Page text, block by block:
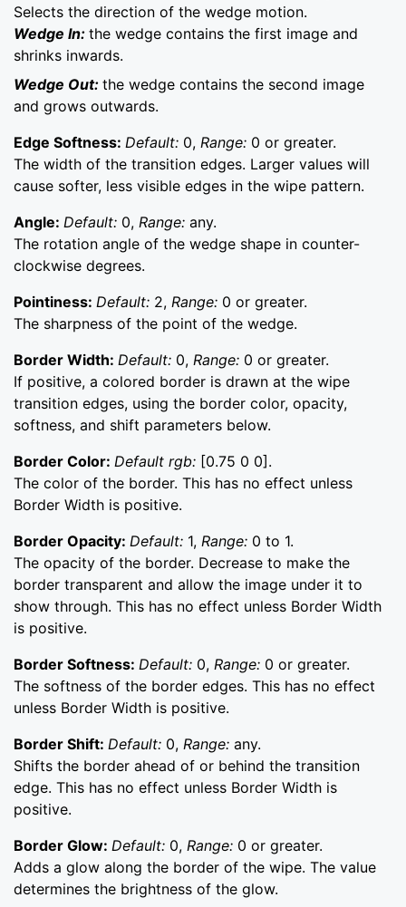
Selects the direction of the wedge motion.
Wedge In: the wedge contains the first image and
shrinks inwards.
Wedge Out: the wedge contains the second image
and grows outwards.
Edge Softness: Default: 0, Range: 0 or greater.
The width of the transition edges. Larger values will
cause softer, less visible edges in the wipe pattern.
Angle: Default: 0, Range: any.
The rotation angle of the wedge shape in counter-
clockwise degrees.
Pointiness: Default: 2, Range: 0 or greater.
The sharpness of the point of the wedge.
Border Width: Default: 0, Range: 0 or greater.
If positive, a colored border is drawn at the wipe
transition edges, using the border color, opacity,
softness, and shift parameters below.
Border Color: Default rgb: [0.75 0 0].
The color of the border. This has no effect unless
Border Width is positive.
Border Opacity: Default: 1, Range: 0 to 1.
The opacity of the border. Decrease to make the
border transparent and allow the image under it to
show through. This has no effect unless Border Width
is positive.
Border Softness: Default: 0, Range: 0 or greater.
The softness of the border edges. This has no effect
unless Border Width is positive.
Border Shift: Default: 0, Range: any.
Shifts the border ahead of or behind the transition
edge. This has no effect unless Border Width is
positive.
Border Glow: Default: 0, Range: 0 or greater.
Adds a glow along the border of the wipe. The value
determines the brightness of the glow.